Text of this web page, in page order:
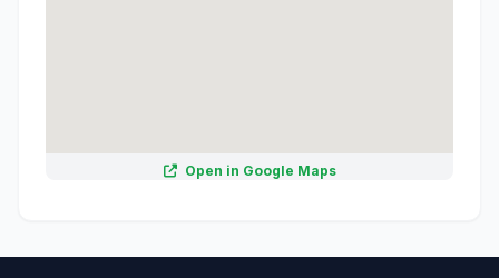
Open in Google Maps